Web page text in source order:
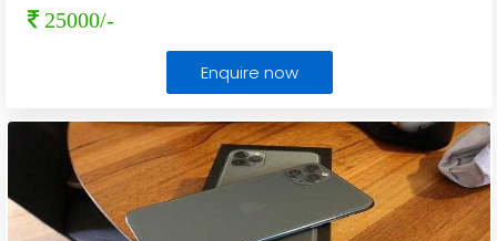
25000/-
Enquire now